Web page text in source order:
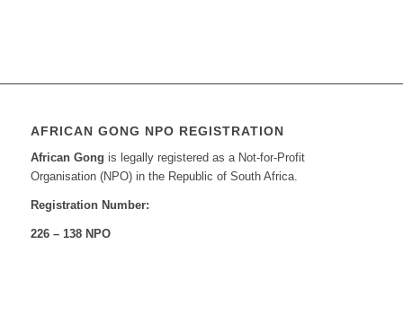
AFRICAN GONG NPO REGISTRATION
African Gong is legally registered as a Not-for-Profit
Organisation (NPO) in the Republic of South Africa.
Registration Number:
226 – 138 NPO